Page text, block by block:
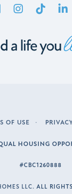
OF USE
HOUSING
#CBC1260888
LLC. ALL